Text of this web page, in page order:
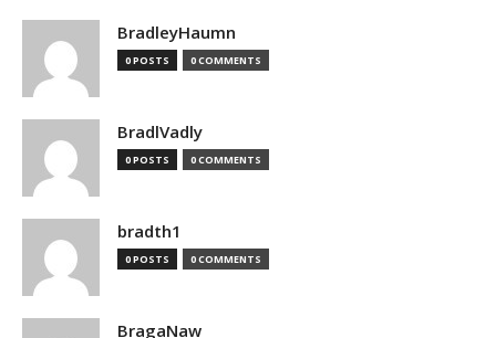
BradleyHaumn
0 POSTS 0 COMMENTS
BradlVadly
0 POSTS 0 COMMENTS
bradth1
0 POSTS 0 COMMENTS
BragaNaw